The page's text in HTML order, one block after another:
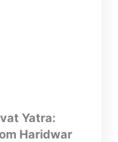
Yatra:
Haridwar